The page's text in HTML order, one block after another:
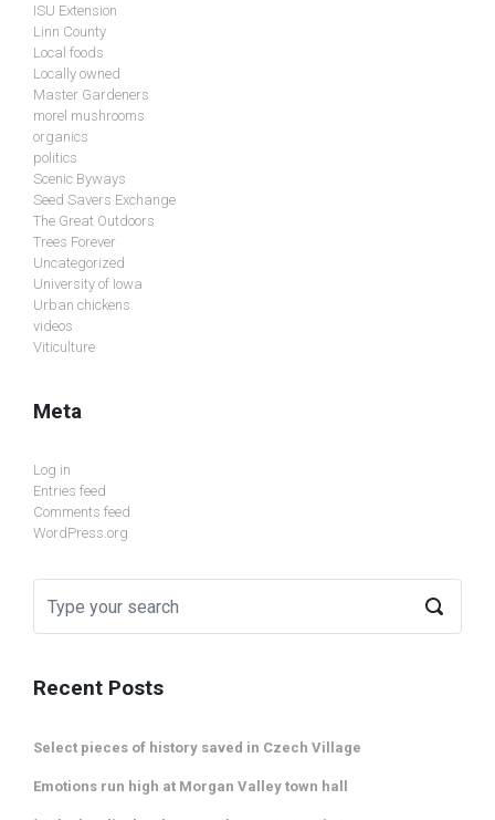
ISU Extension
Linn County
Local foods
Locally owned
Master Gardeners
morel mushrooms
organics
politics
Scenic Byways
Seed Savers Exchange
The Great Outdoors
Trees Forever
Uncategorized
University of Iowa
Urban chickens
videos
Viticulture
Meta
Log in
Entries feed
Comments feed
WordPress.org
Recent Posts
Select pieces of history saved in Czech Village
Emotions run high at Morgan Valley town hall